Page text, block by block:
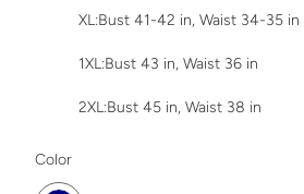
XL:Bust 41-42 in, Waist 34-35 in
1XL:Bust 43 in, Waist 36 in
2XL:Bust 45 in, Waist 38 in
Color
SWATCH-DARK-NAVY